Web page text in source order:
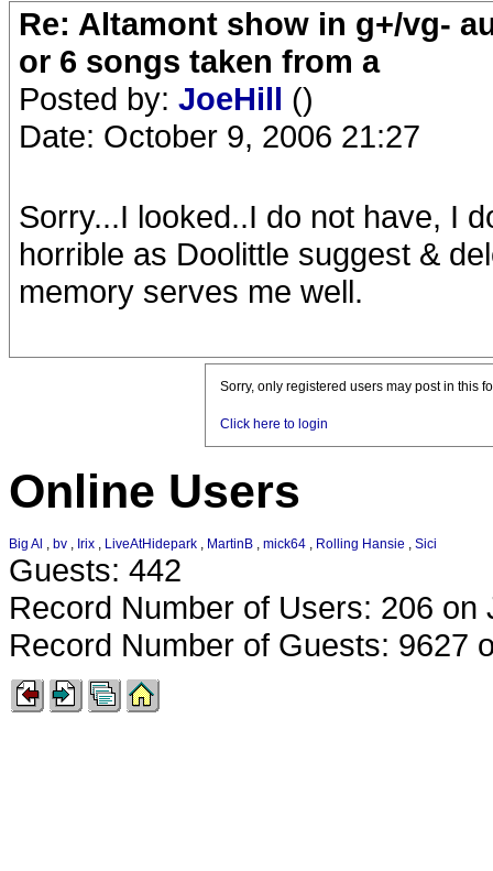
Re: Altamont show in g+/vg-
or 6 songs taken from a
Posted by: JoeHill ()
Date: October 9, 2006 21:27
Sorry...I looked..I do not have, I
horrible as Doolittle suggest &
memory serves me well.
Sorry, only registered users may post in this
Click here to login
Online Users
Big Al , bv , Irix , LiveAtHidepark , MartinB , mick64 , Rolling Hansie , Sici
Guests: 442
Record Number of Users: 206 on
Record Number of Guests: 9627